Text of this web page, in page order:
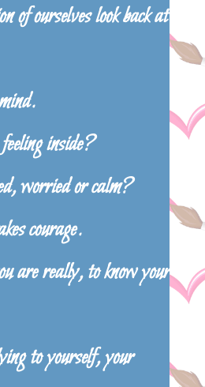
of ourselves look back at
inside?
worried or calm?
courage.
are really, to know your
to yourself, your